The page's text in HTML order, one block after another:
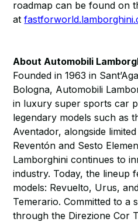
roadmap can be found on
at
About Automobili
Founded in 1963 in
Bologna, Automobili
in luxury super sports car
legendary models such as
Aventador, alongside
Reventón and Sesto
Lamborghini continues to
industry. Today, the lineup
models: Revuelto, Urus,
Temerario. Committed to a
through the Direzione Cor